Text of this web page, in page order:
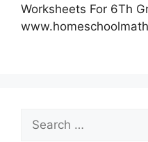
Worksheets For 6Th
for: